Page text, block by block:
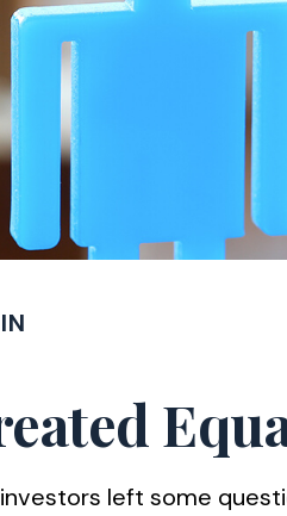
left some